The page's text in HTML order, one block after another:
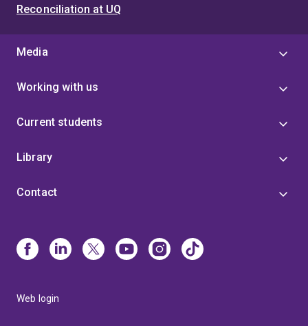
Reconciliation at UQ
Media
Working with us
Current students
Library
Contact
Web login